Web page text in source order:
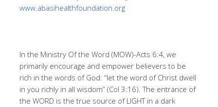
www.abasihealthfoundation.org
In the Ministry Of the Word (MOW)-Acts 6:4, we
primarily encourage and empower believers to be
rich in the words of God: “let the word of Christ dwell
in you richly in all wisdom” (Col 3:16). The entrance of
the WORD is the true source of LIGHT in a dark